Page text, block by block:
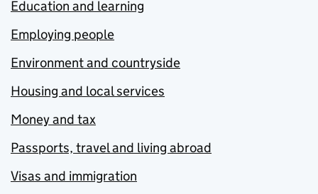
Education and learning
Employing people
Environment and countryside
Housing and local services
Money and tax
Passports, travel and living abroad
Visas and immigration